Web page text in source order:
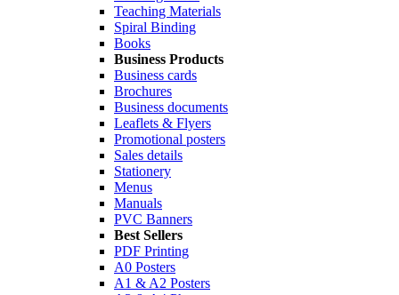
Teaching Materials
Spiral Binding
Books
Business Products
Business cards
Brochures
Business documents
Leaflets & Flyers
Promotional posters
Sales details
Stationery
Menus
Manuals
PVC Banners
Best Sellers
PDF Printing
A0 Posters
A1 & A2 Posters